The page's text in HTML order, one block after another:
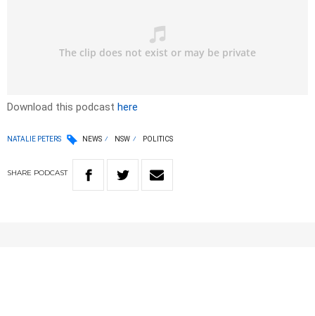
Download this podcast here
NATALIE PETERS NEWS NSW POLITICS
SHARE PODCAST